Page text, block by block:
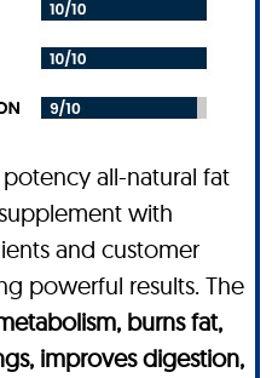
all-natural fat
with
and customer
powerful results. The
burns fat,
improves digestion,